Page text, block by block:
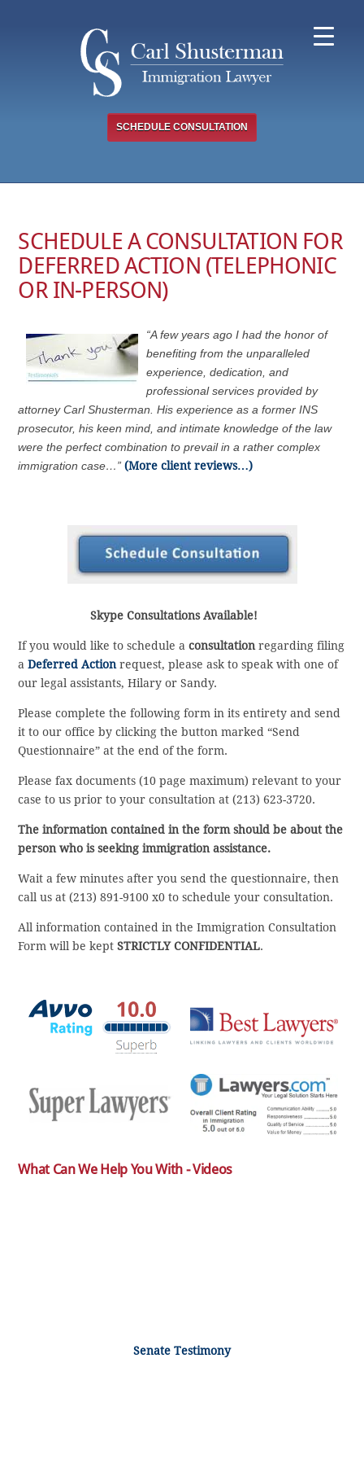
SCHEDULE CONSULTATION
SCHEDULE A CONSULTATION FOR
DEFERRED ACTION (TELEPHONIC
OR IN-PERSON)
“A few years ago I had the honor of
benefiting from the unparalleled
experience, dedication, and
professional services provided by
attorney Carl Shusterman. His experience as a former INS
prosecutor, his keen mind, and intimate knowledge of the law
were the perfect combination to prevail in a rather complex
immigration case…”(More client reviews…)
Skype Consultations Available!
If you would like to schedule aconsultation regarding filing
aDeferred Action request, please ask to speak with one of
our legal assistants, Hilary or Sandy.
Please complete the following form in its entirety and send
it to our office by clicking the button marked “Send
Questionnaire” at the end of the form.
Please fax documents (10 page maximum) relevant to your
case to us prior to your consultation at (213) 623-3720.
The information contained in the form should be about the
person who is seeking immigration assistance.
Wait a few minutes after you send the questionnaire, then
call us at (213) 891-9100 x0 to schedule your consultation.
All information contained in the Immigration Consultation
Form will be keptSTRICTLY CONFIDENTIAL.
What Can We Help You With - Videos
Senate Testimony